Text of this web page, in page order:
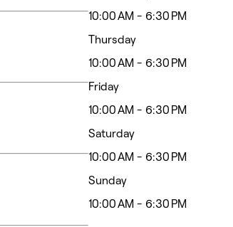
10:00 AM - 6:30 PM
Thursday
10:00 AM - 6:30 PM
Friday
10:00 AM - 6:30 PM
Saturday
10:00 AM - 6:30 PM
Sunday
10:00 AM - 6:30 PM